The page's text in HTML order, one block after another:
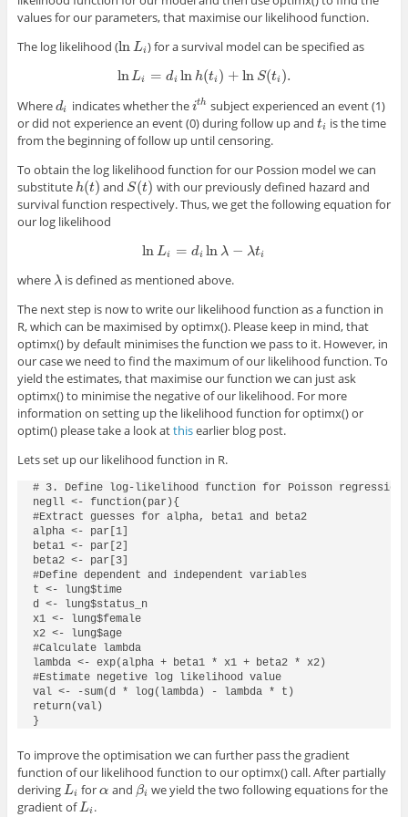
values for our parameters, that maximise our likelihood function.
The log likelihood (lnLi
lnLi ) for a survival model can be specified as
lnLi = di lnh(ti ) + ln S(ti ).
lnLi=dilnh(ti)+ lnS (ti)
Wheredi
di indicates whether theith
ith subject experienced an event (1)
or did not experience an event (0) during follow up and ti
ti is the time
from the beginning of follow up until censoring.
To obtain the log likelihood function for our Possion model we can
substituteh(t)
h(t) and S(t)
S(t)
with our previously defined hazard and
survival function respectively. Thus, we get the following equation for
our log likelihood
ln Li = di ln λ − λti
lnLi =dilnλ −λ ti
where λ
λis defined as mentioned above.
The next step is now to write our likelihood function as a function in
R, which can be maximised byoptimx(). Please keep in mind, that
optimx()by default minimises the function we pass to it. However, in
our case we need to find the maximum of our likelihood function. To
yield the estimates, that maximise our function we can just ask
optimx()to minimise the negative of our likelihood. For more
information on setting up the likelihood function foroptimx()or
optim()please take a look atthisearlier blog post.
Lets set up our likelihood function in R.
# 3. Define log-likelihood function for Poisson
negll <- function(par){
#Extract guesses for alpha, beta1 and beta2
alpha <- par[1]
beta1 <- par[2]
beta2 <- par[3]
#Define dependent and independent variables
t <- lung$time
d <- lung$status_n
x1 <- lung$female
x2 <- lung$age
#Calculate lambda
lambda <- exp(alpha + beta1 * x1 + beta2 * x2)
#Estimate negetive log likelihood value
val <- -sum(d * log(lambda) - lambda * t)
return(val)
}
To improve the optimisation we can further pass the gradient
function of our likelihood function to ouroptimx()call. After partially
derivingLi
Li forα
α and βi
βi we yield the two following equations for the
gradient ofLi
Li .